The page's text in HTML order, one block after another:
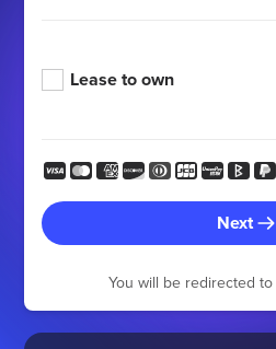
Lease to own
Next
You will be redirected to